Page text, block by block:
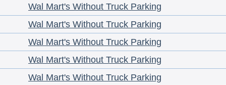
Wal Mart's Without Truck Parking
Wal Mart's Without Truck Parking
Wal Mart's Without Truck Parking
Wal Mart's Without Truck Parking
Wal Mart's Without Truck Parking